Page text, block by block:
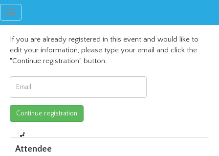
Toggle
navigation
If you are already registered in this event and would like to
edit your information, please type your email and click the
"Continue registration" button.
Attendee